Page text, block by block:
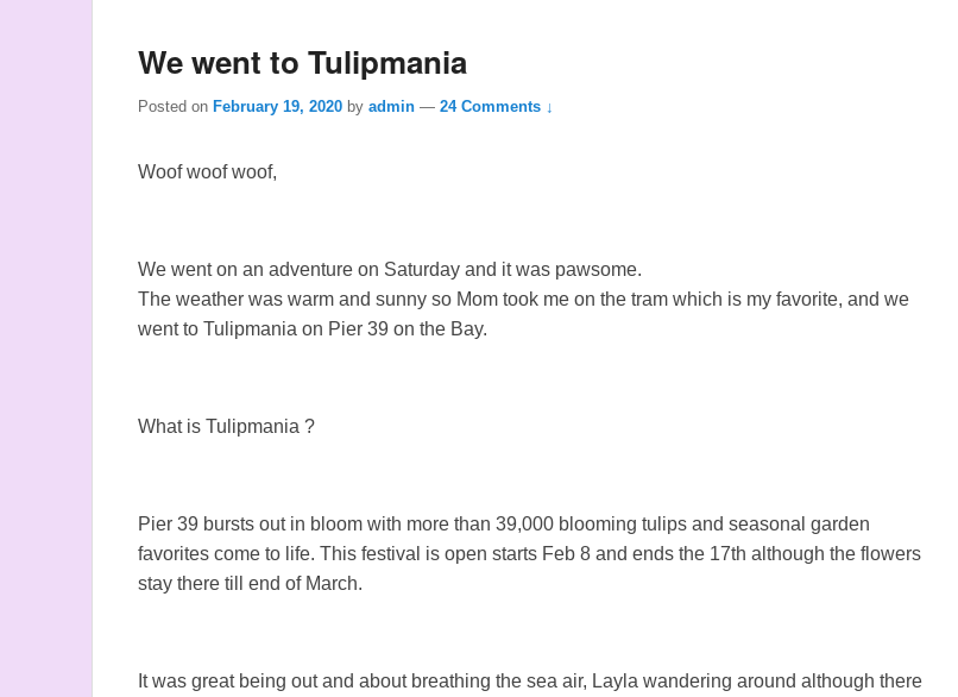
We went to Tulipmania
Posted on February 19, 2020 by admin — 24 Comments ↓
Woof woof woof,
We went on an adventure on Saturday and it was pawsome.
The weather was warm and sunny so Mom took me on the tram which is my favorite, and we
went to Tulipmania on Pier 39 on the Bay.
What is Tulipmania ?
Pier 39 bursts out in bloom with more than 39,000 blooming tulips and seasonal garden
favorites come to life. This festival is open starts Feb 8 and ends the 17th although the flowers
stay there till end of March.
It was great being out and about breathing the sea air, Layla wandering around although there